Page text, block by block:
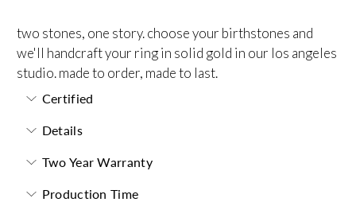
two stones, one story. choose your birthstones and
we'll handcraft your ring in solid gold in our los angeles
studio. made to order, made to last.
Certified
Details
Two Year Warranty
Production Time